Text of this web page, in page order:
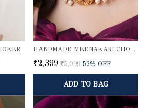
HANDMADE MEENAKARI CHOKER NECKLACE SET
₹2,399 ₹5,099 52% OFF
ADD TO BAG